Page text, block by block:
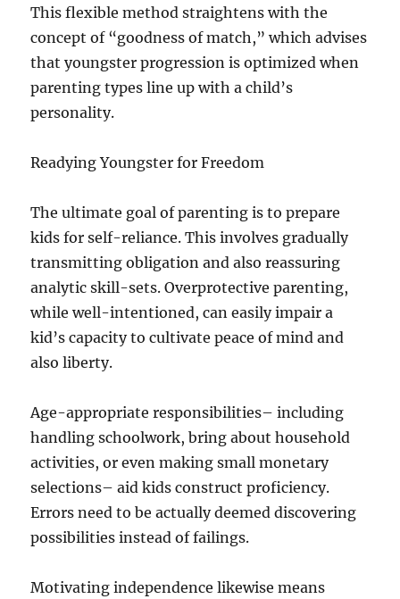
This flexible method straightens with the
concept of “goodness of match,” which advises
that youngster progression is optimized when
parenting types line up with a child’s
personality.
Readying Youngster for Freedom
The ultimate goal of parenting is to prepare
kids for self-reliance. This involves gradually
transmitting obligation and also reassuring
analytic skill-sets. Overprotective parenting,
while well-intentioned, can easily impair a
kid’s capacity to cultivate peace of mind and
also liberty.
Age-appropriate responsibilities– including
handling schoolwork, bring about household
activities, or even making small monetary
selections– aid kids construct proficiency.
Errors need to be actually deemed discovering
possibilities instead of failings.
Motivating independence likewise means